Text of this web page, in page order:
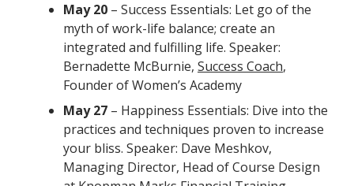
May 20 – Success Essentials: Let go of the
myth of work-life balance; create an
integrated and fulfilling life. Speaker:
Bernadette McBurnie, Success Coach,
Founder of Women’s Academy
May 27 – Happiness Essentials: Dive into the
practices and techniques proven to increase
your bliss. Speaker: Dave Meshkov,
Managing Director, Head of Course Design